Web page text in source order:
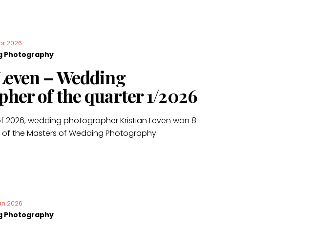
2026
Photography
– Wedding
of the quarter 1/2026
2026, wedding photographer Kristian Leven won 8
the Masters of Wedding Photography
2026
Photography